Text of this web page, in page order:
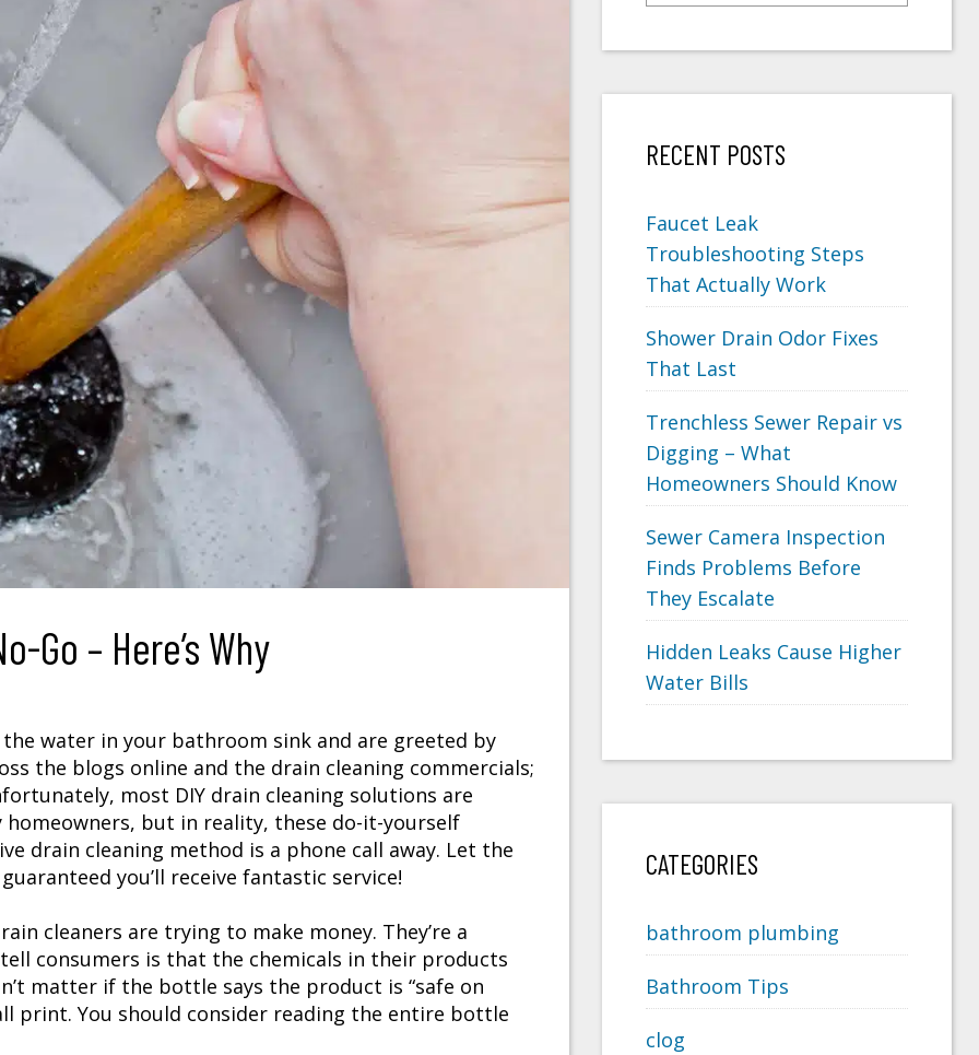
Go – Here’s Why
water in your bathroom sink and are greeted by
the blogs online and the drain cleaning commercials;
most DIY drain cleaning solutions are
but in reality, these do-it-yourself
drain cleaning method is a phone call away. Let the
you’ll receive fantastic service!
cleaners are trying to make money. They’re a
consumers is that the chemicals in their products
matter if the bottle says the product is “safe on
print. You should consider reading the entire bottle
RECENT POSTS
Faucet Leak
Troubleshooting Steps
That Actually Work
Shower Drain Odor Fixes
That Last
Trenchless Sewer Repair vs
Digging – What
Homeowners Should Know
Sewer Camera Inspection
Finds Problems Before
They Escalate
Hidden Leaks Cause Higher
Water Bills
CATEGORIES
bathroom plumbing
Bathroom Tips
clog